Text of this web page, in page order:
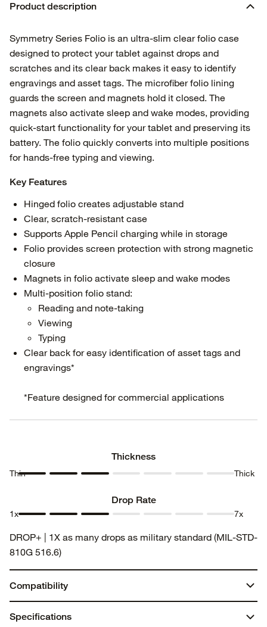
Product description
Symmetry Series Folio is an ultra-slim clear folio case
designed to protect your tablet against drops and
scratches and its clear back makes it easy to identify
engravings and asset tags. The microfiber folio lining
guards the screen and magnets hold it closed. The
magnets also activate sleep and wake modes, providing
quick-start functionality for your tablet and preserving its
battery. The folio quickly converts into multiple positions
for hands-free typing and viewing.
Key Features
Hinged folio creates adjustable stand
Clear, scratch-resistant case
Supports Apple Pencil charging while in storage
Folio provides screen protection with strong magnetic
closure
Magnets in folio activate sleep and wake modes
Multi-position folio stand:
Reading and note-taking
Viewing
Typing
Clear back for easy identification of asset tags and
engravings*
*Feature designed for commercial applications
Thickness
Thin
Thickness
Thickness
Thick
Drop Rate
1x
Drop
Drop
Rate 3
Rate 4
Drop
Rate 5
Drop
Rate 7
7x
DROP+ | 1X as many drops as military standard (MIL-STD-
810G 516.6)
Compatibility
iPad Air 13-inch (M2)
Specifications